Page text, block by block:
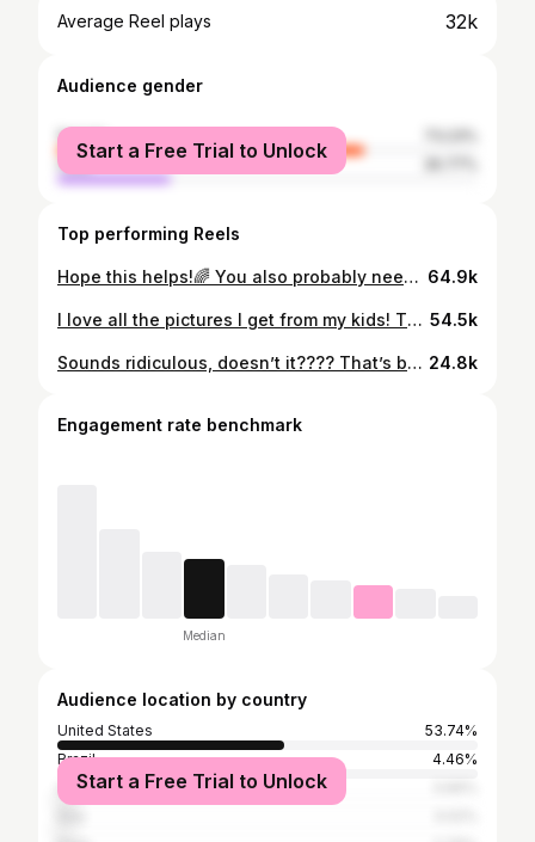
Average Reel plays 32k
Audience gender
female
male
Start a Free Trial to Unlock
Top performing Reels
Hope this helps!🌈 You also probably need a Diet Coke fridge in your master bedroom. #autismmom #autismparenting #autismmemes #autismfamilies #autism 64.9k
I love all the pictures I get from my kids! They are the cutest!#autismmom #autismhumor #autismparents #autism #parentinghumor 54.5k
Sounds ridiculous, doesn’t it???? That’s because it is. #autismparenting #autismcommunity #autismsupport #autismawareness #autismfamilies 24.8k
Engagement rate benchmark
Median
Audience location by country
United States
53.74%
Brazil
4.46%
United Kingdom
Start a Free Trial to Unlock